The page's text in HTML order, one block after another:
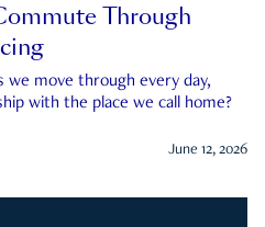
Through
move through every day,
with the place we call home?
June 12, 2026